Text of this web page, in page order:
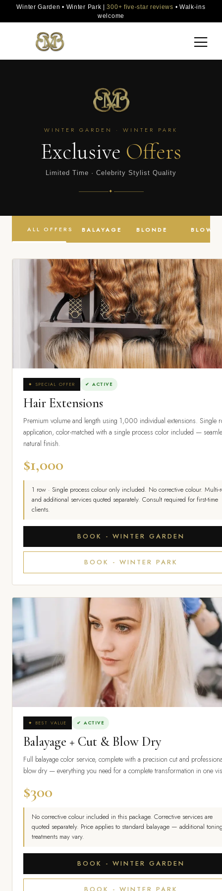
Winter Garden • Winter Park |300+ five-star reviews • Walk-ins
welcome
WINTER GARDEN · WINTER PARK
Exclusive Offers
Limited Time · Celebrity Stylist Quality
✦
ALL OFFERS BALAYAGE BLONDE BLOW
✦ SPECIAL OFFER ✔ ACTIVE
Hair Extensions
Premium volume and length using 1,000 individual extensions. Single
application, color-matched with a single process color included —
natural finish.
$1,000
1 row · Single process colour only included. No corrective colour. Multi-
and additional services quoted separately. Consult required for first-time
clients.
BOOK - WINTER GARDEN
BOOK - WINTER PARK
✦ BEST VALUE ✔ ACTIVE
Balayage + Cut & Blow Dry
Full balayage color service, complete with a precision cut and
blow dry — everything you need for a complete transformation in one
$300
No corrective colour included in this package. Corrective services are
quoted separately. Price applies to standard balayage — additional
treatments may vary.
BOOK - WINTER GARDEN